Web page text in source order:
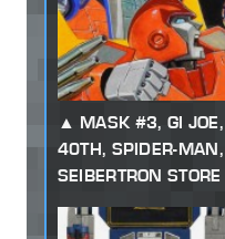
MASK #3, GI
40TH, SPIDER-
SEIBERTRON STORE